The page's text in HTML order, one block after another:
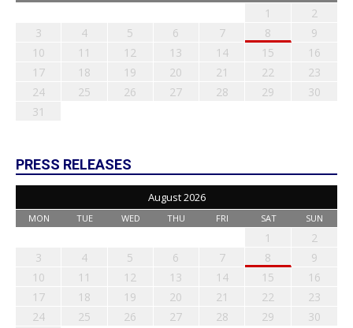
1
2
3
4 5 6 7 8
9
10
11 12 13 14 15
16
17
18 19 20 21 22
23
24
25 26 27 28 29
30
31
PRESS RELEASES
August 2026
MON TUE WED THU FRI SAT SUN
1
2
3
4 5 6 7 8
9
10
11 12 13 14 15
16
17
18 19 20 21 22
23
24
25 26 27 28 29
30